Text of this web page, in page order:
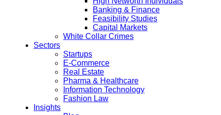
Banking & Finance
Feasibility Studies
Capital Markets
White Collar Crimes
Sectors
Startups
E-Commerce
Real Estate
Pharma & Healthcare
Information Technology
Fashion Law
Insights